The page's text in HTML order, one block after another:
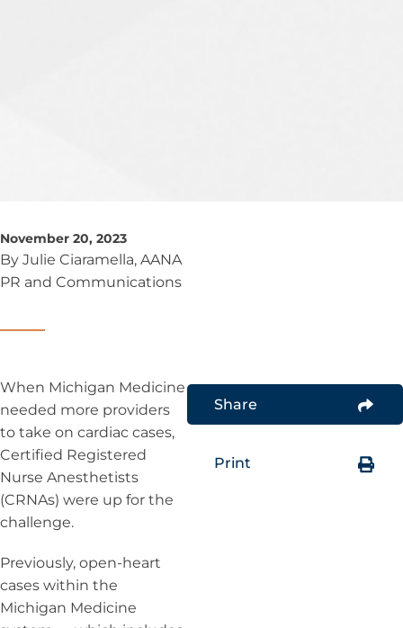
November 20, 2023
By Julie Ciaramella, AANA
PR and Communications
When Michigan Medicine
needed more providers
to take on cardiac cases,
Certified Registered
Nurse Anesthetists
(CRNAs) were up for the
challenge.
Previously, open-heart
cases within the
Michigan Medicine
Share
Print